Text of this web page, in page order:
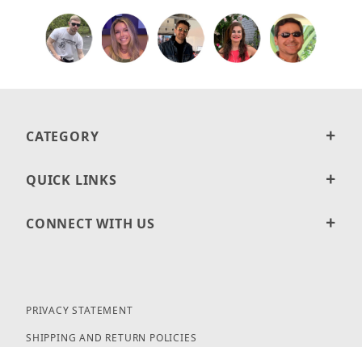
CATEGORY
QUICK LINKS
CONNECT WITH US
PRIVACY STATEMENT
SHIPPING AND RETURN POLICIES